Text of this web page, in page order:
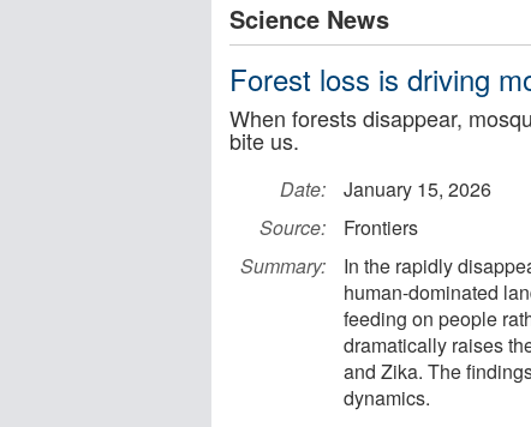
Science News
Forest loss is driving
When forests disappear,
bite us.
Date:
January 15, 2026
Source:
Frontiers
Summary:
In the rapidly
human-dominated
feeding on people
dramatically raises
and Zika. The
dynamics.